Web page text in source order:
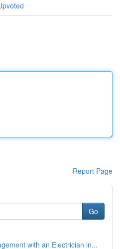
Report Page
Go
with an Electrician in...